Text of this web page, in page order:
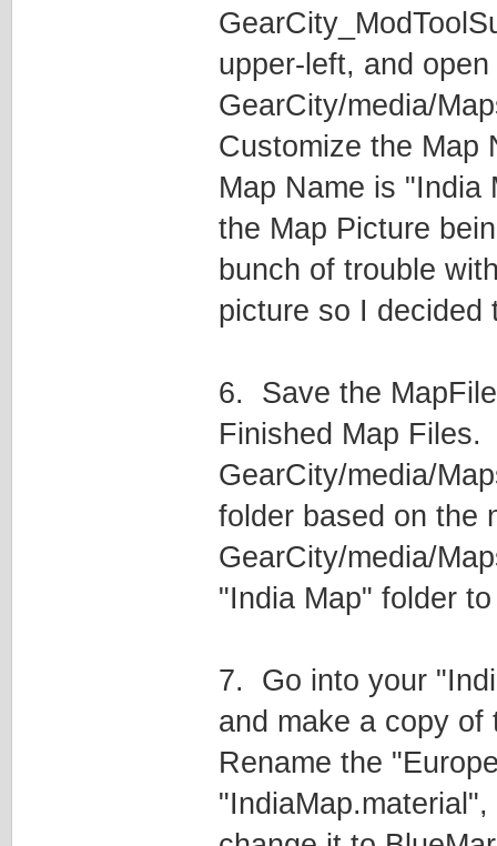
upper-left, and open
GearCity/media/
Customize the Map
Map Name is
the Map Picture
bunch of trouble
picture so I decided
6. Save the
Finished Map
GearCity/media/
folder based on the
GearCity/media/
"India Map" folder
7. Go into your
and make a copy
Rename the